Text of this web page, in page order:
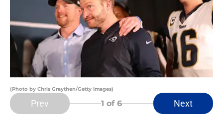
(Photo by Chris Graythen/Getty Images)
Prev 1 of 6 Next